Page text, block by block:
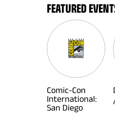
FEATURED
Comic-Con
International:
San Diego